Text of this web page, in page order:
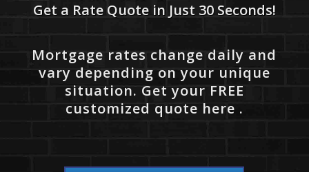
Get a Rate Quote in Just 30 Seconds!
Mortgage rates change daily and
vary depending on your unique
situation. Get your FREE
customized quote here .